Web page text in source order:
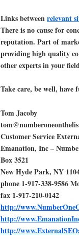
Links betweenrelevant
There is no cause for
reputation. Part of
providing high quality
other experts in your
Take care, be well, have
Tom Jacoby
Customer Service
Emanation, Inc –
Box 3521
New Hyde Park, NY
phone 1-917-338-9586
fax 1-917-210-0142
http://
http://
http://